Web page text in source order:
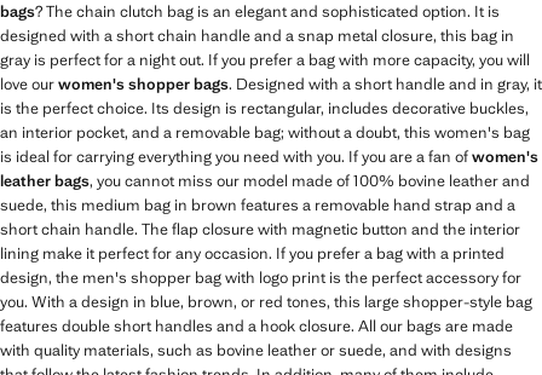
bags? The chain clutch bag is an elegant and sophisticated option. It is
designed with a short chain handle and a snap metal closure, this bag in
gray is perfect for a night out. If you prefer a bag with more capacity, you will
love ourwomen's shopper bags. Designed with a short handle and in gray, it
is the perfect choice. Its design is rectangular, includes decorative buckles,
an interior pocket, and a removable bag; without a doubt, this women's bag
is ideal for carrying everything you need with you. If you are a fan ofwomen's
leather bags, you cannot miss our model made of 100% bovine leather and
suede, this medium bag in brown features a removable hand strap and a
short chain handle. The flap closure with magnetic button and the interior
lining make it perfect for any occasion. If you prefer a bag with a printed
design, the men's shopper bag with logo print is the perfect accessory for
you. With a design in blue, brown, or red tones, this large shopper-style bag
features double short handles and a hook closure. All our bags are made
with quality materials, such as bovine leather or suede, and with designs